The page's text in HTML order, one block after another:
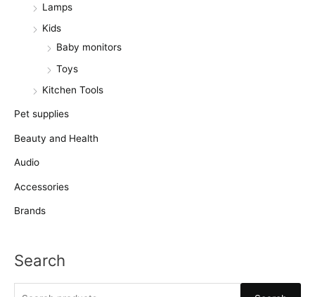
Lamps
Kids
Baby monitors
Toys
Kitchen Tools
Pet supplies
Beauty and Health
Audio
Accessories
Brands
Search